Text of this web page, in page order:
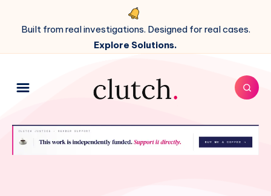
Built from real investigations. Designed for real cases.
Explore Solutions.